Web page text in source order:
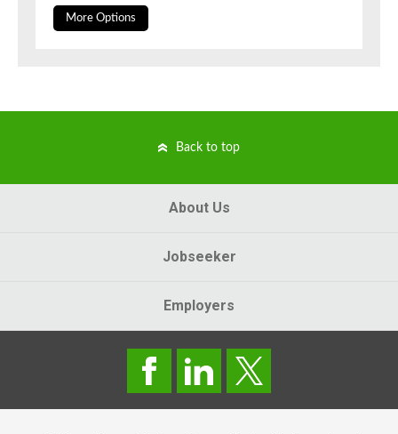
More Options
Back to top
About Us
Jobseeker
Employers